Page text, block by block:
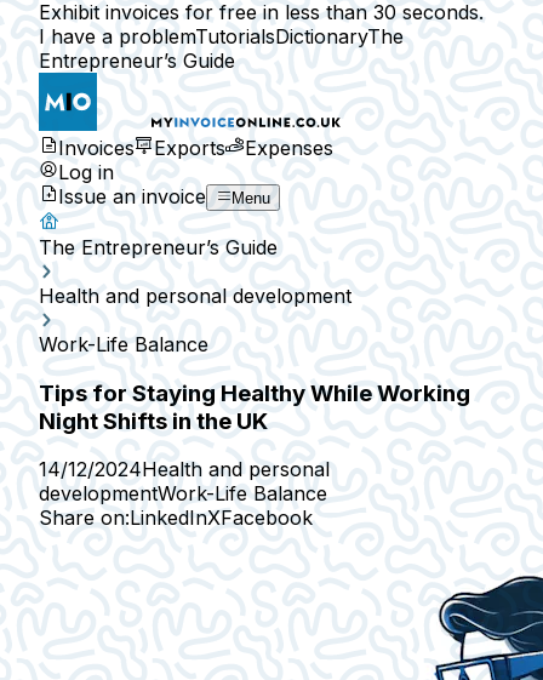
Exhibit invoices for free in less than 30 seconds.
I have a problemTutorialsDictionaryThe
Entrepreneur’s Guide
Invoices Exports
Expenses
Log in
Issue an invoice
Menu
The Entrepreneur’s Guide
Health and personal development
Work-Life Balance
Tips for Staying Healthy While Working
Night Shifts in the UK
14/12/2024Health and personal
developmentWork-Life Balance
Share on:LinkedInXFacebook